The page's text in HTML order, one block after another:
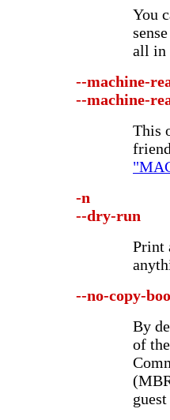
You
all in
--machine-
--machine-
This
-n
--dry-run
Print
--no-copy-
By
of